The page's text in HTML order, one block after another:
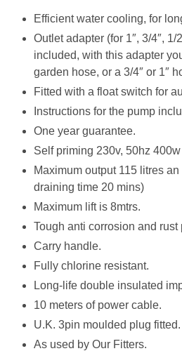
Efficient water cooling, for
Outlet adapter (for 1″, 3/4″,
included, with this adapter
garden hose, or a 3/4″ or 1″
Fitted with a float switch for
Instructions for the pump
One year guarantee.
Self priming 230v, 50hz
Maximum output 115 litres
draining time 20 mins)
Maximum lift is 8mtrs.
Tough anti corrosion and rust
Carry handle.
Fully chlorine resistant.
Long-life double insulated
10 meters of power cable.
U.K. 3pin moulded plug fitted.
As used by Our Fitters.